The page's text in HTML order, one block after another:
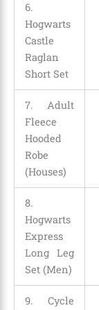
6.
Hogwarts
Castle
Raglan
Short Set
7. Adult
Fleece
Hooded
Robe
(Houses)
8.
Hogwarts
Express
Long Leg
Set (Men)
9. Cycle